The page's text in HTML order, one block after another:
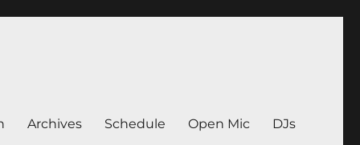
Archives Schedule Open Mic DJs